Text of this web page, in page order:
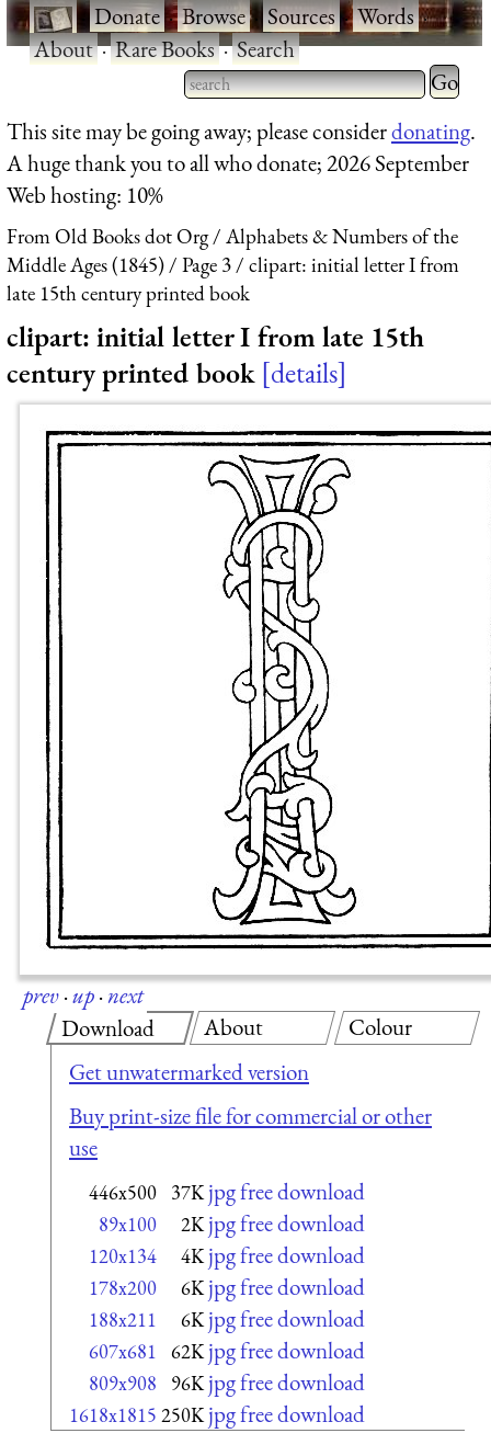
·Donate·Browse·Sources·Words·
About·Rare Books·Search
Type 2 or more characters
for results.
Type 2
for
This site may be going away; please considerdonating.
A huge thank you to all who donate; 2026 September
Web hosting: 10%
From Old Books dot Org
Alphabets & Numbers of the
Middle Ages (1845)
Page 3
clipart: initial letter I from
late 15th century printed book
clipart: initial letter I from late 15th
century printed book details
prev·up·next
Download
Get unwatermarked version
Buy print-size file for commercial or other
use
446x500 37K jpg free download
89x100 2K jpg free download
120x134 4K jpg free download
178x200 6K jpg free download
188x211 6K jpg free download
607x681 62K jpg free download
809x908 96K jpg free download
1618x1815 250K jpg free download
About Colour